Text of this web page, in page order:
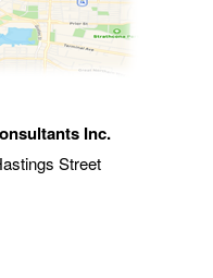
Inc.
Street